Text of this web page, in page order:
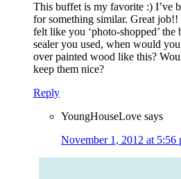
This buffet is my favorite :) I’ve
for something similar. Great
felt like you ‘photo-shopped’ the
sealer you used, when would
over painted wood like this?
keep them nice?
Reply
YoungHouseLove says
November 1, 2012 at 5:56